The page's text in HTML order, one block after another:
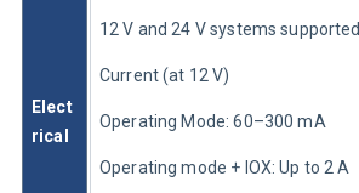
Elect
rical
12 V and 24 V systems supported
Current (at 12 V)
Operating Mode: 60–300 mA
Operating mode + IOX: Up to 2 A